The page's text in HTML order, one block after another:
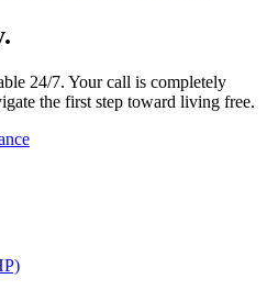
24/7. Your call is completely
the first step toward living free.